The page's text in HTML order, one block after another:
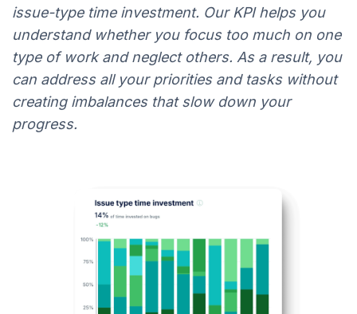
issue-type time investment. Our KPI helps you
understand whether you focus too much on one
type of work and neglect others. As a result, you
can address all your priorities and tasks without
creating imbalances that slow down your
progress.